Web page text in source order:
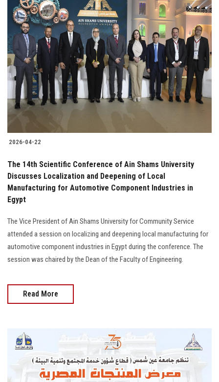
2026-04-22
The 14th Scientific Conference of Ain Shams University
Discusses Localization and Deepening of Local
Manufacturing for Automotive Component Industries in
Egypt
The Vice President of Ain Shams University for Community Service
attended a session on localizing and deepening local manufacturing for
automotive component industries in Egypt during the conference. The
session was chaired by the Dean of the Faculty of Engineering.
Read More